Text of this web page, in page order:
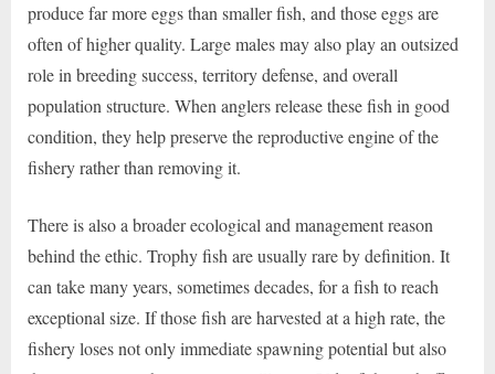
produce far more eggs than smaller fish, and those eggs are
often of higher quality. Large males may also play an outsized
role in breeding success, territory defense, and overall
population structure. When anglers release these fish in good
condition, they help preserve the reproductive engine of the
fishery rather than removing it.
There is also a broader ecological and management reason
behind the ethic. Trophy fish are usually rare by definition. It
can take many years, sometimes decades, for a fish to reach
exceptional size. If those fish are harvested at a high rate, the
fishery loses not only immediate spawning potential but also